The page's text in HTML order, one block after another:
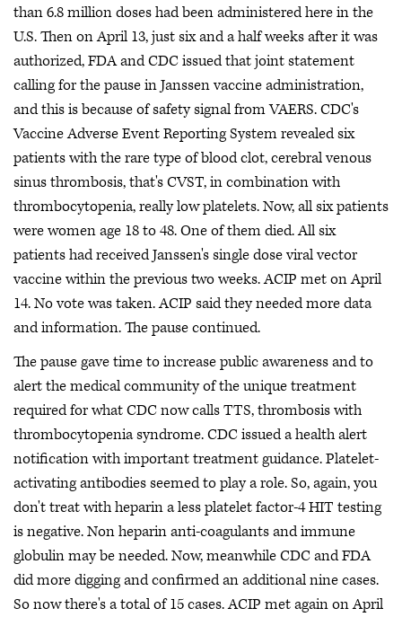
than 6.8 million doses had been administered here in the
U.S. Then on April 13, just six and a half weeks after it was
authorized, FDA and CDC issued that joint statement
calling for the pause in Janssen vaccine administration,
and this is because of safety signal from VAERS. CDC's
Vaccine Adverse Event Reporting System revealed six
patients with the rare type of blood clot, cerebral venous
sinus thrombosis, that's CVST, in combination with
thrombocytopenia, really low platelets. Now, all six patients
were women age 18 to 48. One of them died. All six
patients had received Janssen's single dose viral vector
vaccine within the previous two weeks. ACIP met on April
14. No vote was taken. ACIP said they needed more data
and information. The pause continued.
The pause gave time to increase public awareness and to
alert the medical community of the unique treatment
required for what CDC now calls TTS, thrombosis with
thrombocytopenia syndrome. CDC issued a health alert
notification with important treatment guidance. Platelet-
activating antibodies seemed to play a role. So, again, you
don't treat with heparin a less platelet factor-4 HIT testing
is negative. Non heparin anti-coagulants and immune
globulin may be needed. Now, meanwhile CDC and FDA
did more digging and confirmed an additional nine cases.
So now there's a total of 15 cases. ACIP met again on April